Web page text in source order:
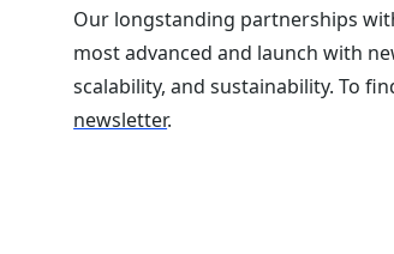
Our longstanding partnerships
most advanced and launch with
scalability, and sustainability. To
newsletter.